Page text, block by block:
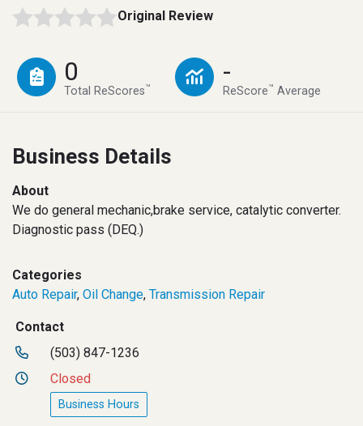
Original Review
0
Total ReScores™
-
ReScore™ Average
Business Details
About
We do general mechanic,brake service, catalytic converter.
Diagnostic pass (DEQ.)
Categories
Auto Repair, Oil Change, Transmission Repair
Contact
(503) 847-1236
Closed
Business Hours